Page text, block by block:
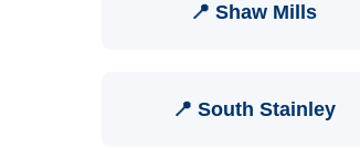
📍 Shaw Mills
📍 South Stainley